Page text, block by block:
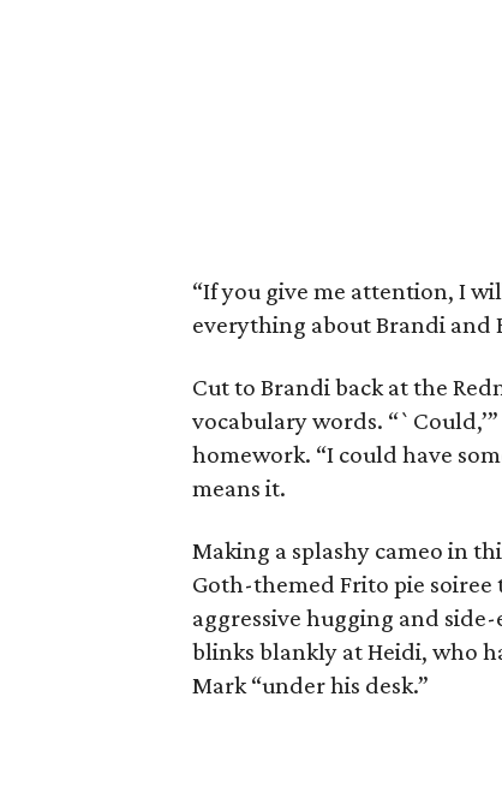
“If you give me attention, I
everything about Brandi and
Cut to Brandi back at the
vocabulary words.
homework. “I could have
means it.
Making a splashy cameo in
Goth-themed Frito pie
aggressive hugging and
blinks blankly at Heidi, who
Mark “under his desk.”